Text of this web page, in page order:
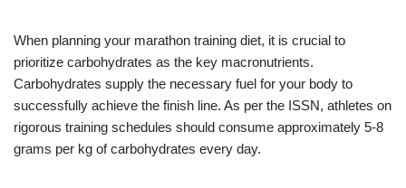
When planning your marathon training diet, it is crucial to
prioritize carbohydrates as the key macronutrients.
Carbohydrates supply the necessary fuel for your body to
successfully achieve the finish line. As per the ISSN, athletes on
rigorous training schedules should consume approximately 5-8
grams per kg of carbohydrates every day.